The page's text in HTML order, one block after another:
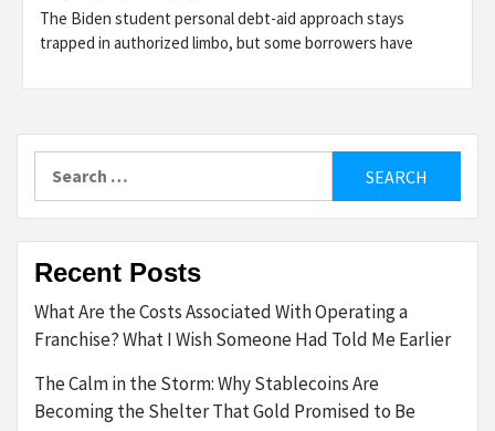
The Biden student personal debt-aid approach stays
trapped in authorized limbo, but some borrowers have
Recent Posts
What Are the Costs Associated With Operating a
Franchise? What I Wish Someone Had Told Me Earlier
The Calm in the Storm: Why Stablecoins Are
Becoming the Shelter That Gold Promised to Be